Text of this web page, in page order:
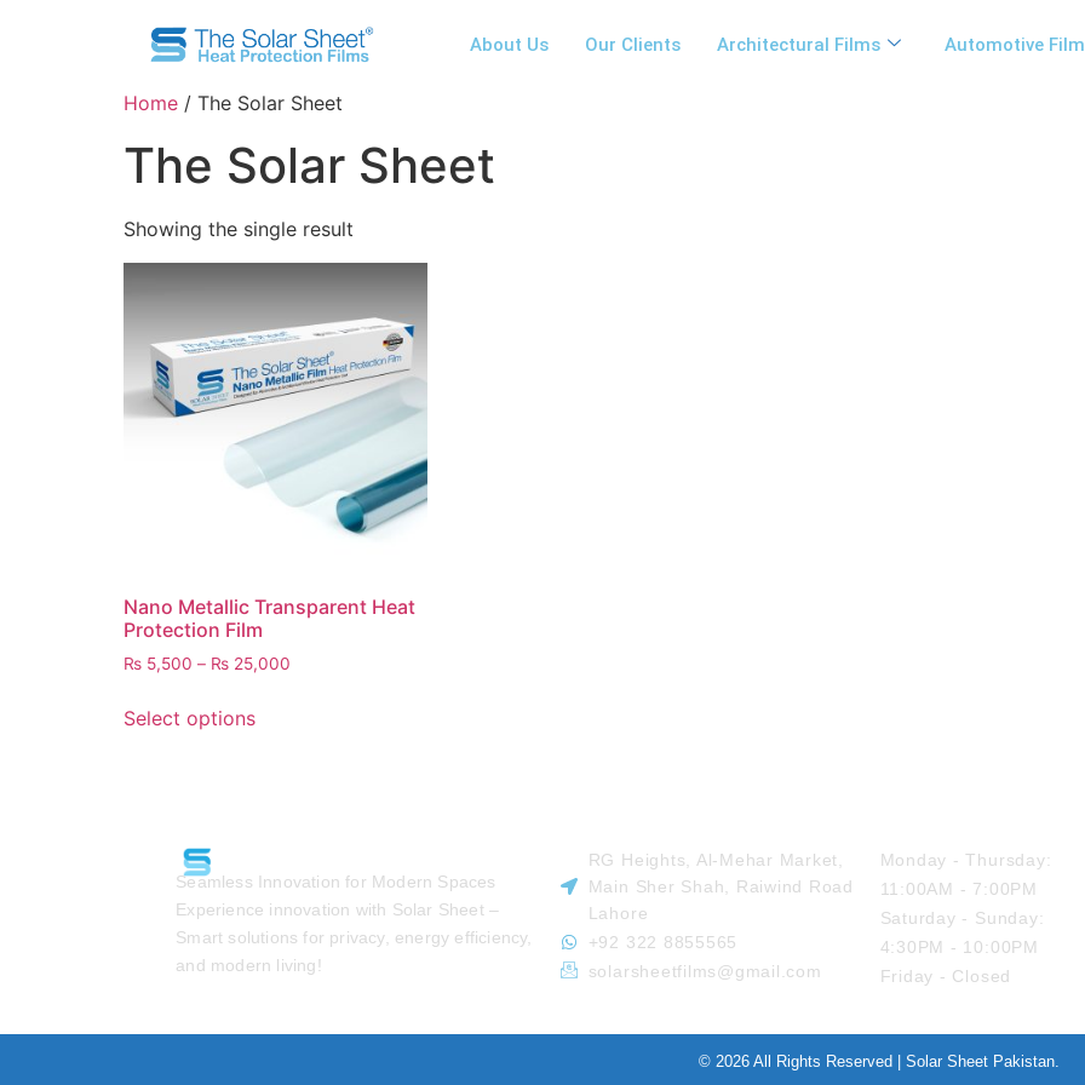
About Us Our Clients Architectural Films Automotive
Home / The Solar Sheet
The Solar Sheet
Showing the single result
Nano Metallic Transparent Heat
Protection Film
₨ 5,500 – ₨ 25,000
Select options
Seamless Innovation for Modern Spaces
Experience innovation with Solar Sheet –
Smart solutions for privacy, energy efficiency,
and modern living!
RG Heights, Al-Mehar Market,
Main Sher Shah, Raiwind Road
Lahore
+92 322 8855565
solarsheetfilms@gmail.com
Monday - Thursday:
11:00AM - 7:00PM
Saturday - Sunday:
4:30PM - 10:00PM
Friday - Closed
© 2026 All Rights Reserved | Solar Sheet Pakistan.